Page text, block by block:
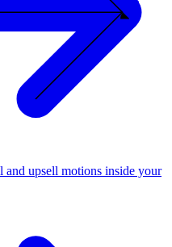
and upsell motions inside your